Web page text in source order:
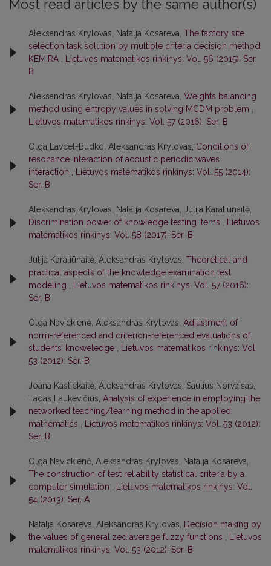
Most read articles by the same author(s)
Aleksandras Krylovas, Natalja Kosareva, The factory site
selection task solution by multiple criteria decision method
KEMIRA , Lietuvos matematikos rinkinys: Vol. 56 (2015): Ser.
B
Aleksandras Krylovas, Natalja Kosareva, Weights balancing
method using entropy values in solving MCDM problem ,
Lietuvos matematikos rinkinys: Vol. 57 (2016): Ser. B
Olga Lavcel-Budko, Aleksandras Krylovas, Conditions of
resonance interaction of acoustic periodic waves
interaction , Lietuvos matematikos rinkinys: Vol. 55 (2014):
Ser. B
Aleksandras Krylovas, Natalja Kosareva, Julija Karaliūnaitė,
Discrimination power of knowledge testing items , Lietuvos
matematikos rinkinys: Vol. 58 (2017): Ser. B
Julija Karaliūnaitė, Aleksandras Krylovas, Theoretical and
practical aspects of the knowledge examination test
modeling , Lietuvos matematikos rinkinys: Vol. 57 (2016):
Ser. B
Olga Navickienė, Aleksandras Krylovas, Adjustment of
norm-referenced and criterion-referenced evaluations of
students’ knoweledge , Lietuvos matematikos rinkinys: Vol.
53 (2012): Ser. B
Joana Kastickaitė, Aleksandras Krylovas, Saulius Norvaišas,
Tadas Laukevičius, Analysis of experience in employing the
networked teaching/learning method in the applied
mathematics , Lietuvos matematikos rinkinys: Vol. 53 (2012):
Ser. B
Olga Navickienė, Aleksandras Krylovas, Natalja Kosareva,
The construction of test reliability statistical criteria by a
computer simulation , Lietuvos matematikos rinkinys: Vol.
54 (2013): Ser. A
Natalja Kosareva, Aleksandras Krylovas, Decision making by
the values of generalized average fuzzy functions , Lietuvos
matematikos rinkinys: Vol. 53 (2012): Ser. B